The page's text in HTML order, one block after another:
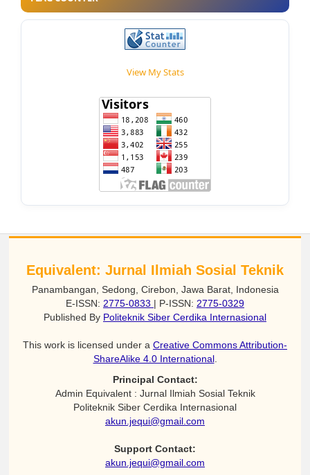
View My Stats
Equivalent: Jurnal Ilmiah Sosial Teknik
Panambangan, Sedong, Cirebon, Jawa Barat, Indonesia
E-ISSN: 2775-0833 | P-ISSN: 2775-0329
Published By Politeknik Siber Cerdika Internasional
This work is licensed under a Creative Commons Attribution-
ShareAlike 4.0 International.
Principal Contact:
Admin Equivalent : Jurnal Ilmiah Sosial Teknik
Politeknik Siber Cerdika Internasional
akun.jequi@gmail.com
Support Contact:
akun.jequi@gmail.com